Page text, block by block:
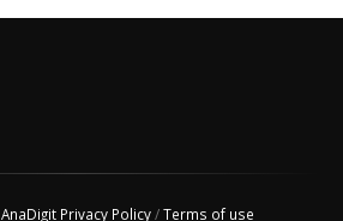
AnaDigit Privacy Policy/Terms of use